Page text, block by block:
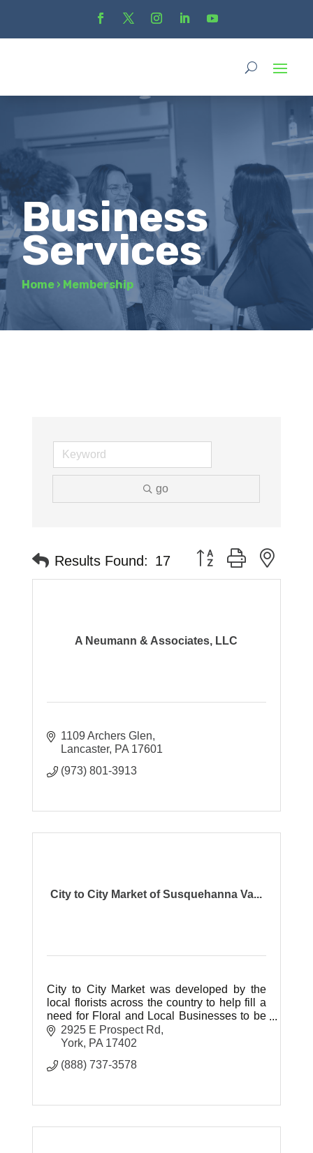
Business
Services
Home › Membership
go
Results Found: 17 Button group with
A Neumann & Associates, LLC
1109 Archers Glen
Lancaster PA 17601
(973) 801-3913
City to City Market of Susquehanna Va...
City to City Market was developed by the
local florists across the country to help fill a
need for Floral and Local Businesses to be
represented online at a cost they can afford.
2925 E Prospect Rd
York PA 17402
(888) 737-3578